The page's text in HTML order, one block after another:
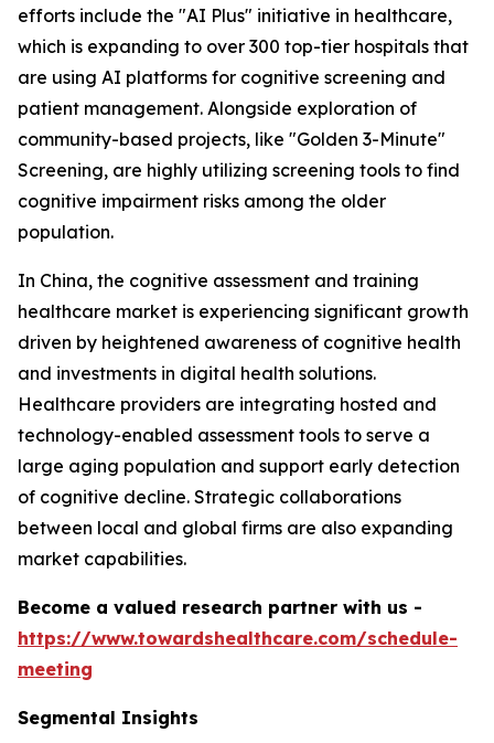
efforts include the "AI Plus" initiative in healthcare,
which is expanding to over 300 top-tier hospitals that
are using AI platforms for cognitive screening and
patient management. Alongside exploration of
community-based projects, like "Golden 3-Minute"
Screening, are highly utilizing screening tools to find
cognitive impairment risks among the older
population.
In China, the cognitive assessment and training
healthcare market is experiencing significant growth
driven by heightened awareness of cognitive health
and investments in digital health solutions.
Healthcare providers are integrating hosted and
technology-enabled assessment tools to serve a
large aging population and support early detection
of cognitive decline. Strategic collaborations
between local and global firms are also expanding
market capabilities.
Become a valued research partner with us -
https://www.towardshealthcare.com/schedule-
meeting
Segmental Insights